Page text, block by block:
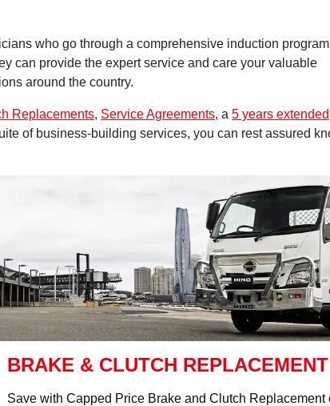
who go through a comprehensive induction
can provide the expert service and care your valuable
around the country.
Replacements, Service Agreements, a 5 years extended
of business-building services, you can rest assured
BRAKE & CLUTCH REPLACEMENT
Save with Capped Price Brake and Clutch